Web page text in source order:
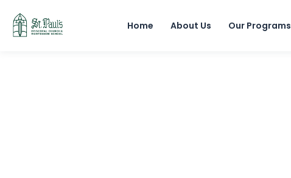
Home About Us Our Programs